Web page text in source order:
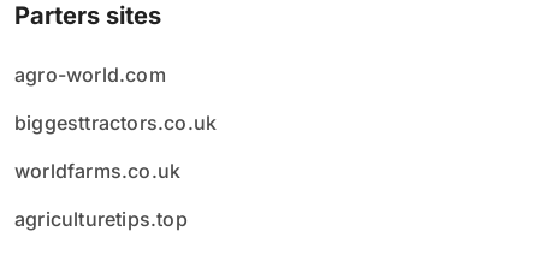
Parters sites
agro-world.com
biggesttractors.co.uk
worldfarms.co.uk
agriculturetips.top